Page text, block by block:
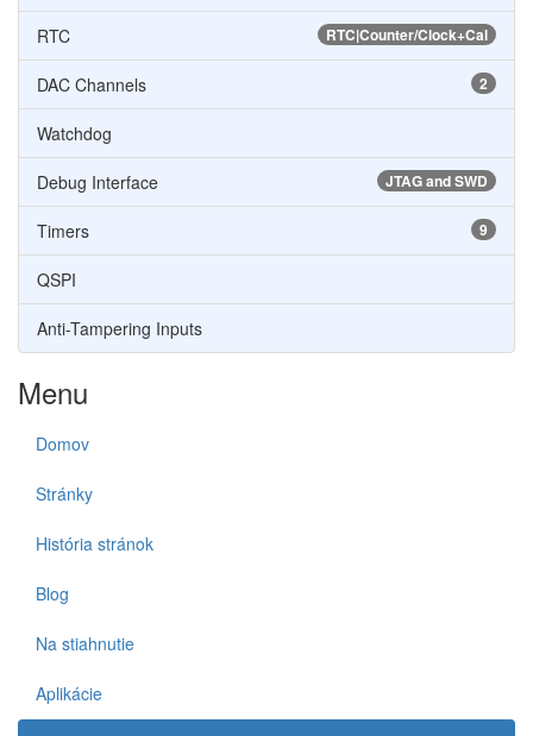
RTC|Counter/Clock+Cal
RTC
2
DAC Channels
Watchdog
JTAG and SWD
Debug Interface
9
Timers
QSPI
Anti-Tampering Inputs
Menu
Domov
Stránky
História stránok
Blog
Na stiahnutie
Aplikácie